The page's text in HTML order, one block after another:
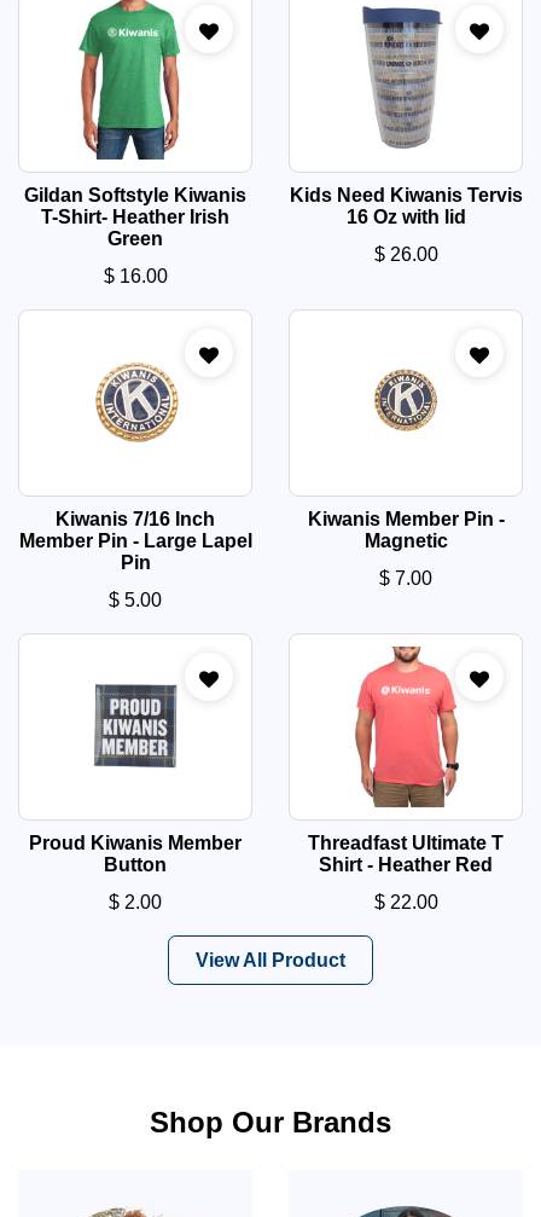
Gildan Softstyle Kiwanis
T-Shirt- Heather Irish
Green
$ 16.00
Kids Need Kiwanis Tervis
16 Oz with lid
$ 26.00
Kiwanis 7/16 Inch
Member Pin - Large Lapel
Pin
$ 5.00
Kiwanis Member Pin -
Magnetic
$ 7.00
Proud Kiwanis Member
Button
$ 2.00
Threadfast Ultimate T
Shirt - Heather Red
$ 22.00
View All Product
Shop Our Brands